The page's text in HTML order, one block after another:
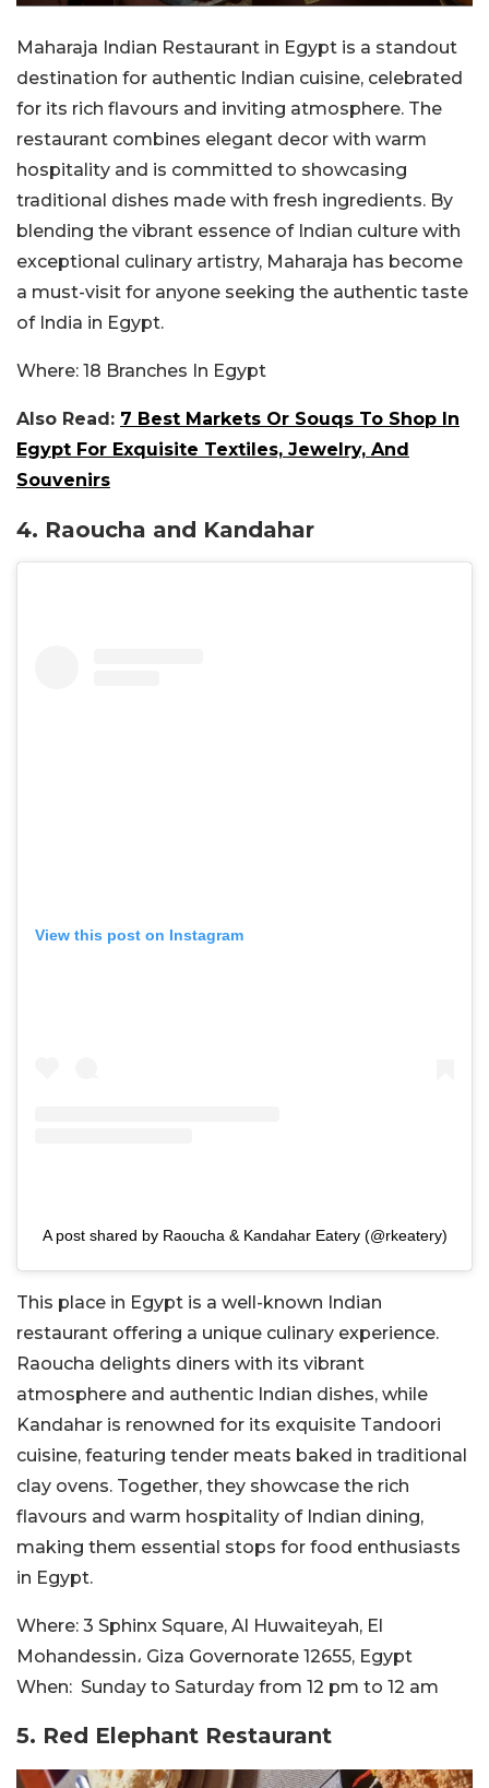
Maharaja Indian Restaurant in Egypt is a standout
destination for authentic Indian cuisine, celebrated
for its rich flavours and inviting atmosphere. The
restaurant combines elegant decor with warm
hospitality and is committed to showcasing
traditional dishes made with fresh ingredients. By
blending the vibrant essence of Indian culture with
exceptional culinary artistry, Maharaja has become
a must-visit for anyone seeking the authentic taste
of India in Egypt.
Where: 18 Branches In Egypt
Also Read: 7 Best Markets Or Souqs To Shop In
Egypt For Exquisite Textiles, Jewelry, And
Souvenirs
4. Raoucha and Kandahar
View this post on Instagram
A post shared by Raoucha & Kandahar Eatery (@rkeatery)
This place in Egypt is a well-known Indian
restaurant offering a unique culinary experience.
Raoucha delights diners with its vibrant
atmosphere and authentic Indian dishes, while
Kandahar is renowned for its exquisite Tandoori
cuisine, featuring tender meats baked in traditional
clay ovens. Together, they showcase the rich
flavours and warm hospitality of Indian dining,
making them essential stops for food enthusiasts
in Egypt.
Where: 3 Sphinx Square, Al Huwaiteyah, El
Mohandessin، Giza Governorate 12655, Egypt
When: Sunday to Saturday from 12 pm to 12 am
5. Red Elephant Restaurant